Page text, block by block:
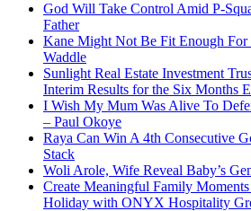
God Will Take Control Amid P-
Father
Kane Might Not Be Fit Enough
Waddle
Sunlight Real Estate Investment
Interim Results for the Six Months
I Wish My Mum Was Alive To
– Paul Okoye
Raya Can Win A 4th Consecutive
Stack
Woli Arole, Wife Reveal Baby’s
Create Meaningful Family
Holiday with ONYX Hospitality